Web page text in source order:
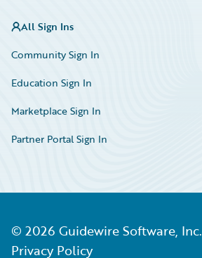
All Sign Ins
Community Sign In
Education Sign In
Marketplace Sign In
Partner Portal Sign In
© 2026 Guidewire Software, Inc.
Privacy Policy